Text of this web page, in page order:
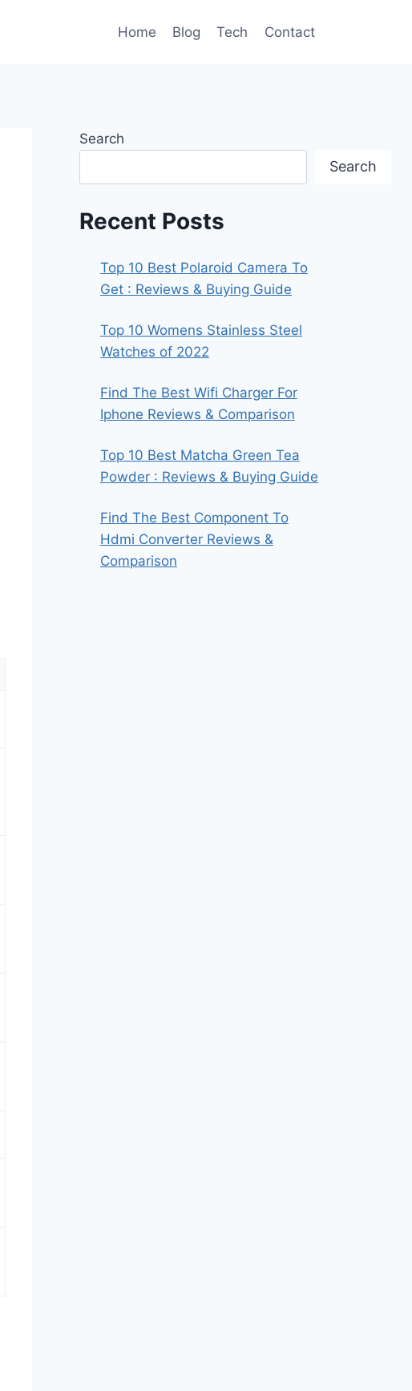
Home Blog Tech Contact
Search
Search
Recent Posts
Top 10 Best Polaroid Camera To
Get : Reviews & Buying Guide
Top 10 Womens Stainless Steel
Watches of 2022
Find The Best Wifi Charger For
Iphone Reviews & Comparison
Top 10 Best Matcha Green Tea
Powder : Reviews & Buying Guide
Find The Best Component To
Hdmi Converter Reviews &
Comparison